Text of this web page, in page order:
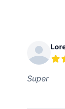
Super